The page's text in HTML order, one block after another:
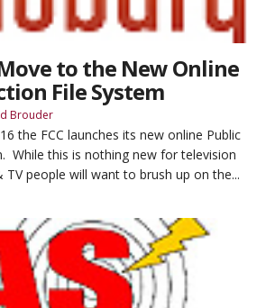
to the New Online
File System
Brouder
the FCC launches its new online Public
While this is nothing new for television
people will want to brush up on the...